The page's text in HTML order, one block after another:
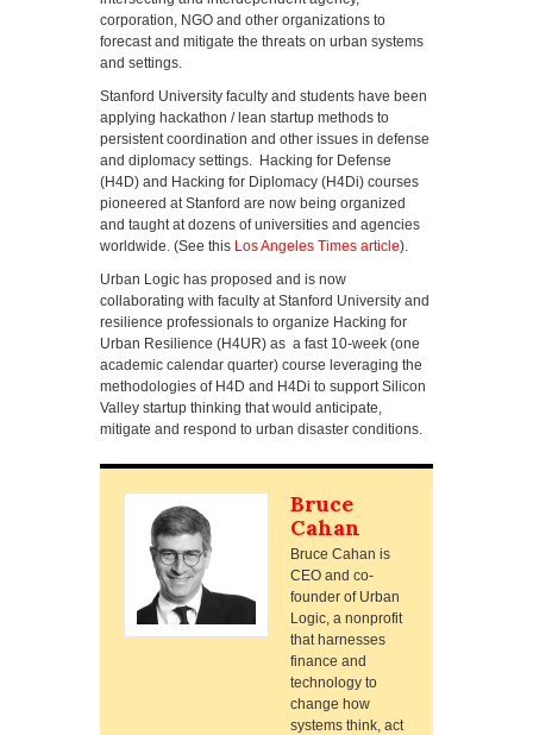
corporation, NGO and other organizations to
forecast and mitigate the threats on urban systems
and settings.
Stanford University faculty and students have been
applying hackathon / lean startup methods to
persistent coordination and other issues in defense
and diplomacy settings. Hacking for Defense
(H4D) and Hacking for Diplomacy (H4Di) courses
pioneered at Stanford are now being organized
and taught at dozens of universities and agencies
worldwide. (See this Los Angeles Times article).
Urban Logic has proposed and is now
collaborating with faculty at Stanford University and
resilience professionals to organize Hacking for
Urban Resilience (H4UR) as a fast 10-week (one
academic calendar quarter) course leveraging the
methodologies of H4D and H4Di to support Silicon
Valley startup thinking that would anticipate,
mitigate and respond to urban disaster conditions.
Bruce
Cahan
Bruce Cahan is
CEO and co-
founder of Urban
Logic, a nonprofit
that harnesses
finance and
technology to
change how
systems think, act